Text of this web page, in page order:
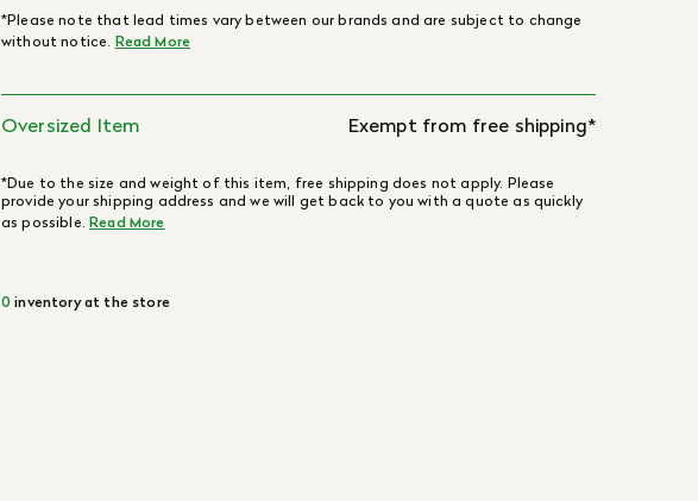
*Please note that lead times vary between our brands and are subject to change
without notice. Read More
Oversized Item Exempt from free shipping*
*Due to the size and weight of this item, free shipping does not apply. Please
provide your shipping address and we will get back to you with a quote as quickly
as possible.Read More
0 inventory at the store